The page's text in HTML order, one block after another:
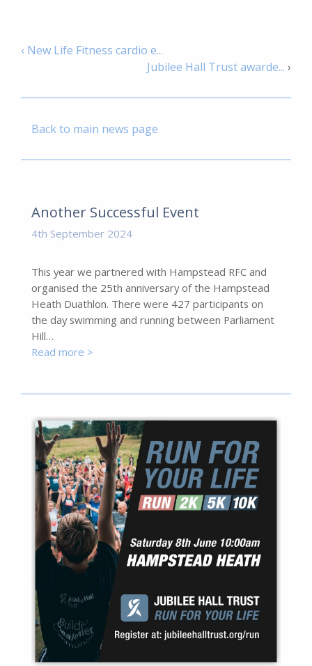
‹ New Life Fitness cardio e...
Jubilee Hall Trust awarde... ›
Back to main news page
Another Successful Event
4th September 2024
This year we partnered with Hampstead RFC and
organised the 25th anniversary of the Hampstead
Heath Duathlon. There were 427 participants on
the day swimming and running between Parliament
Hill…
Read more >